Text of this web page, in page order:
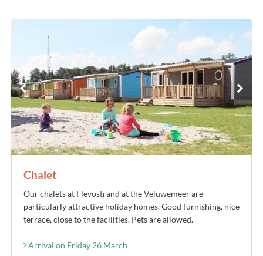
Chalet
Our chalets at Flevostrand at the Veluwemeer are
particularly attractive holiday homes. Good furnishing, nice
terrace, close to the facilities. Pets are allowed.
Arrival on Friday 26 March